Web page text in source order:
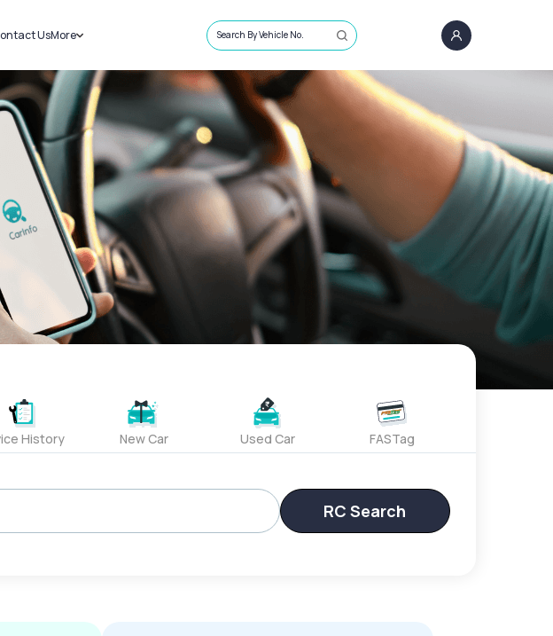
UsMore
Sell Car
Loans
Blog
About Us
Search By Vehicle No.
History New Car Used Car FASTag
RC Search